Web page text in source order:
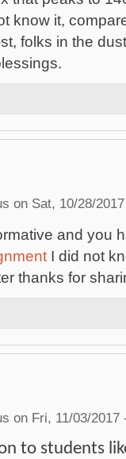
know it,
folks in the
on Sat, 10/28/
and you
I did not
thanks for
on Fri, 11/03/2017
to students